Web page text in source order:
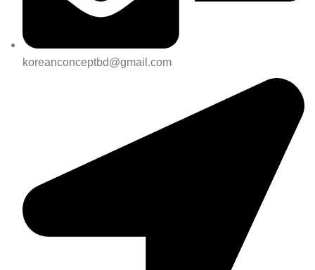
koreanconceptbd@gmail.com